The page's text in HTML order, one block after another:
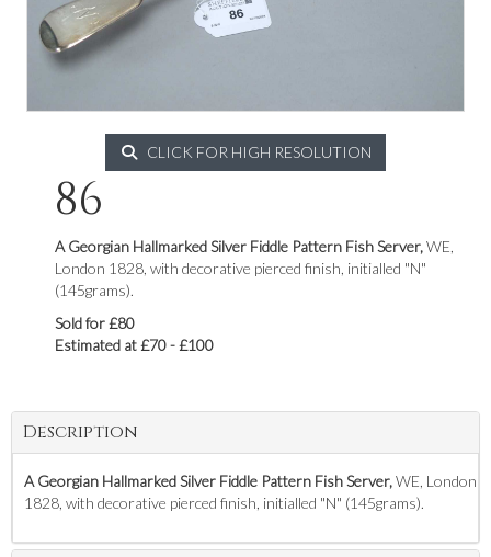
CLICK FOR HIGH RESOLUTION
86
A Georgian Hallmarked Silver Fiddle Pattern Fish Server,WE,
London 1828, with decorative pierced finish, initialled "N"
(145grams).
Sold for £80
Estimated at £70 - £100
Description
A Georgian Hallmarked Silver Fiddle Pattern Fish Server,WE, London
1828, with decorative pierced finish, initialled "N" (145grams).